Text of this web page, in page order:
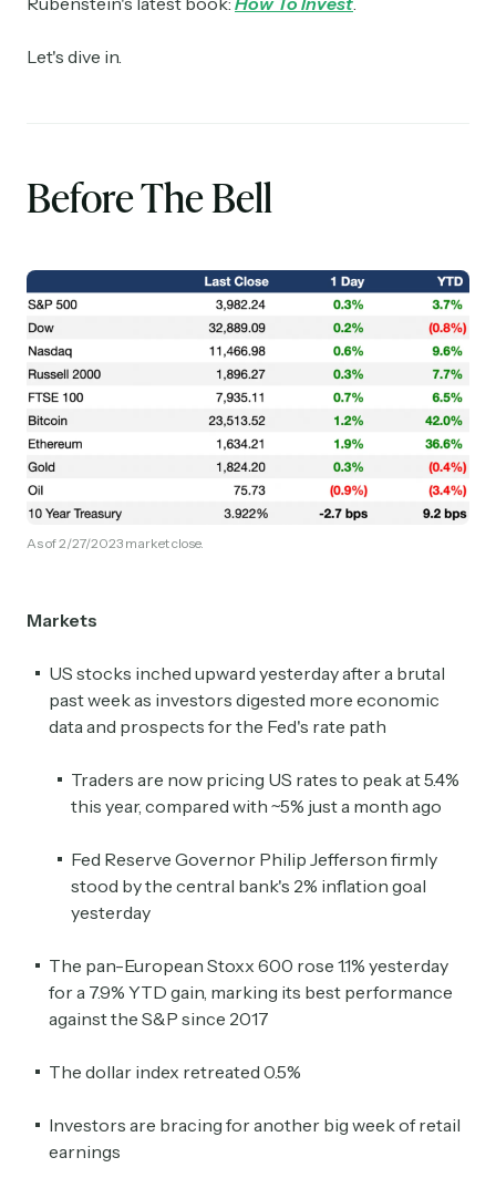
Let's dive in.
Before The Bell
As of 2/27/2023 market close.
Markets
US stocks inched upward yesterday after a brutal
past week as investors digested more economic
data and prospects for the Fed's rate path
Traders are now pricing US rates to peak at 5.4%
this year, compared with ~5% just a month ago
Fed Reserve Governor Philip Jefferson firmly
stood by the central bank's 2% inflation goal
yesterday
The pan-European Stoxx 600 rose 1.1% yesterday
for a 7.9% YTD gain, marking its best performance
against the S&P since 2017
The dollar index retreated 0.5%
Investors are bracing for another big week of retail
earnings